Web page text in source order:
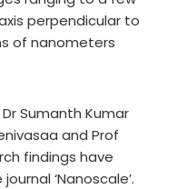
perpendicular to
of nanometers
Sumanth Kumar
and Prof
findings have
‘Nanoscale’.